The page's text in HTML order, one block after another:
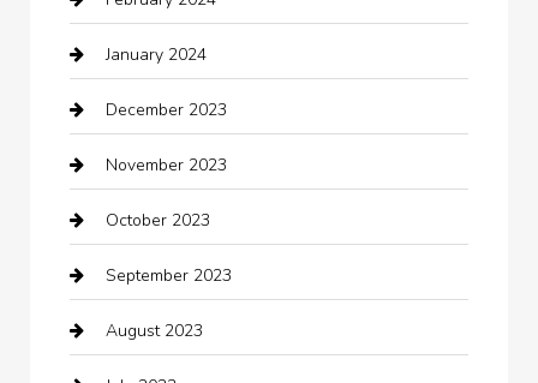
Clothing
clothing store
Cocktail
Coffee Shop
Communication and Technology
Community
January 2024
December 2023
November 2023
October 2023
September 2023
August 2023